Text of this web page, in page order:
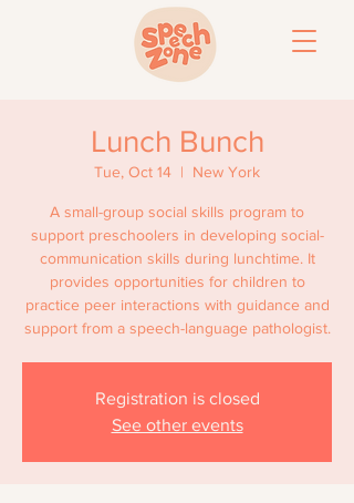
Lunch Bunch
Tue, Oct 14
  |
New York
A small-group social skills program to
support preschoolers in developing social-
communication skills during lunchtime. It
provides opportunities for children to
practice peer interactions with guidance and
support from a speech-language pathologist.
Registration is closed
See other events